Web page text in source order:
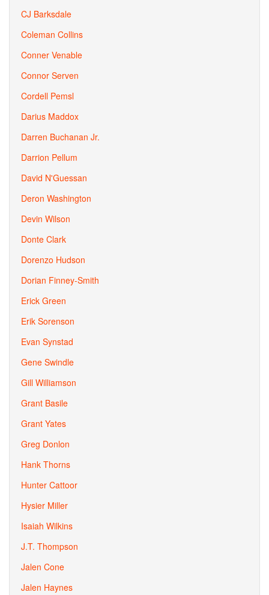
CJ Barksdale
Coleman Collins
Conner Venable
Connor Serven
Cordell Pemsl
Darius Maddox
Darren Buchanan Jr.
Darrion Pellum
David N'Guessan
Deron Washington
Devin Wilson
Donte Clark
Dorenzo Hudson
Dorian Finney-Smith
Erick Green
Erik Sorenson
Evan Synstad
Gene Swindle
Gill Williamson
Grant Basile
Grant Yates
Greg Donlon
Hank Thorns
Hunter Cattoor
Hysier Miller
Isaiah Wilkins
J.T. Thompson
Jalen Cone
Jalen Haynes